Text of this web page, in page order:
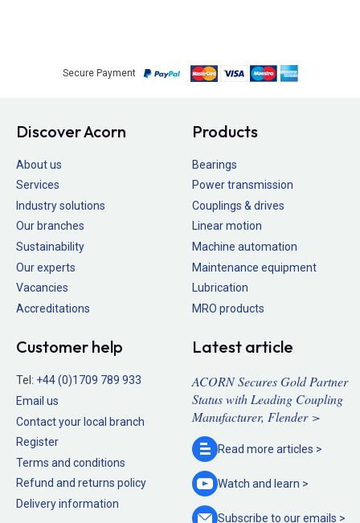
Secure Payment
Discover Acorn
About us
Services
Industry solutions
Our branches
Sustainability
Our experts
Vacancies
Accreditations
Products
Bearings
Power transmission
Couplings & drives
Linear motion
Machine automation
Maintenance equipment
Lubrication
MRO products
Customer help
Tel: +44 (0)1709 789 933
Email us
Contact your local branch
Register
Terms and conditions
Refund and returns policy
Delivery information
Latest article
ACORN Secures Gold Partner
Status with Leading Coupling
Manufacturer, Flender >
Read more articles >
Watch and learn >
Subscribe to ouremails >